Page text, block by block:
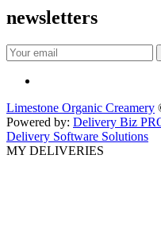
newsletters
Limestone Organic Creamery
Powered by: Delivery Biz
Delivery Software Solutions
MY DELIVERIES